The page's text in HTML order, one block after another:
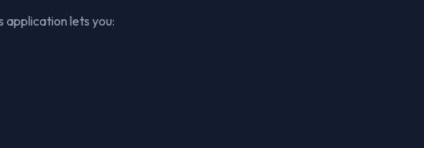
application lets you: